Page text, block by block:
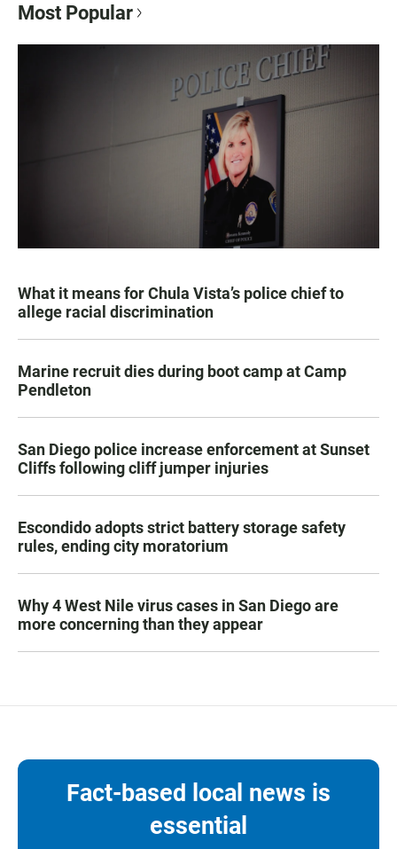
Most Popular
What it means for Chula Vista’s police chief to
allege racial discrimination
Marine recruit dies during boot camp at Camp
Pendleton
San Diego police increase enforcement at Sunset
Cliffs following cliff jumper injuries
Escondido adopts strict battery storage safety
rules, ending city moratorium
Why 4 West Nile virus cases in San Diego are
more concerning than they appear
Fact-based local news is
essential